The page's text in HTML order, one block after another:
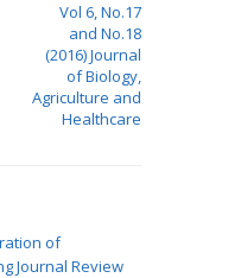
Vol 6, No.17
and No.18
(2016) Journal
of Biology,
Agriculture and
Healthcare
of
Journal Review